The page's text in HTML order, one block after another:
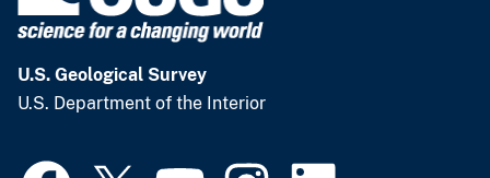
U.S. Geological Survey
U.S. Department of the Interior